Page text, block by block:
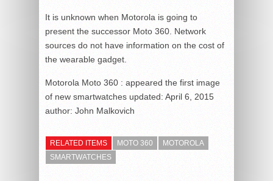
It is unknown when Motorola is going to
present the successor Moto 360. Network
sources do not have information on the cost of
the wearable gadget.
Motorola Moto 360 : appeared the first image
of new smartwatches updated: April 6, 2015
author: John Malkovich
RELATED ITEMS MOTO 360
MOTOROLA
SMARTWATCHES